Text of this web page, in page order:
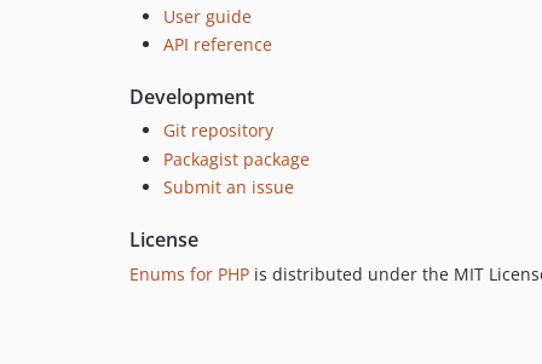
User guide
API reference
Development
Git repository
Packagist package
Submit an issue
License
Enums for PHP is distributed under the MIT